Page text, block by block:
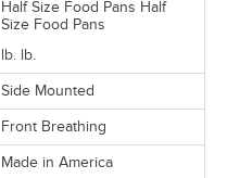
Half Size Food Pans Half
Size Food Pans
lb. lb.
Side Mounted
Front Breathing
Made in America